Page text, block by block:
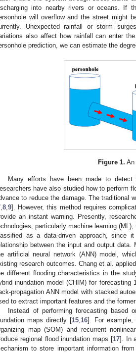
into nearby rivers or oceans. If
will overflow and the street might
Unexpected rainfall or storm
also affect how rainfall can enter
prediction, we can estimate the
Figure 1. An
Many efforts have been made to
have also studied how to perform
to reduce the damage. The traditional
,8,9]. However, this method requires
an instant warning. Presently,
particularly machine learning
as a data-driven approach, since
between the input and output
artificial neural network (ANN) model,
research outcomes. Chang et al.
different flooding characteristics in the
inundation model (CHIM) for
propagation ANN model with stacked
to extract important features and the
Instead of performing forecasting based
maps directly [15,16]. For
map (SOM) and recurrent
regional flood inundation maps [17]. In
to store important information